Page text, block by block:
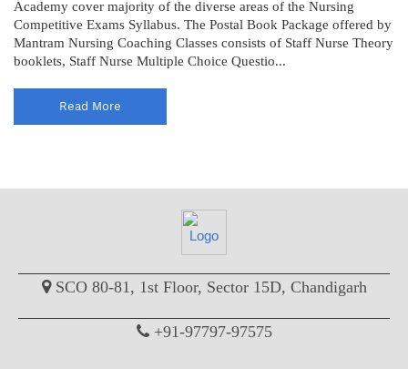
Academy cover majority of the diverse areas of the Nursing
Competitive Exams Syllabus. The Postal Book Package offered by
Mantram Nursing Coaching Classes consists of Staff Nurse Theory
booklets, Staff Nurse Multiple Choice Questio...
Read More
SCO 80-81, 1st Floor, Sector 15D, Chandigarh
+91-97797-97575